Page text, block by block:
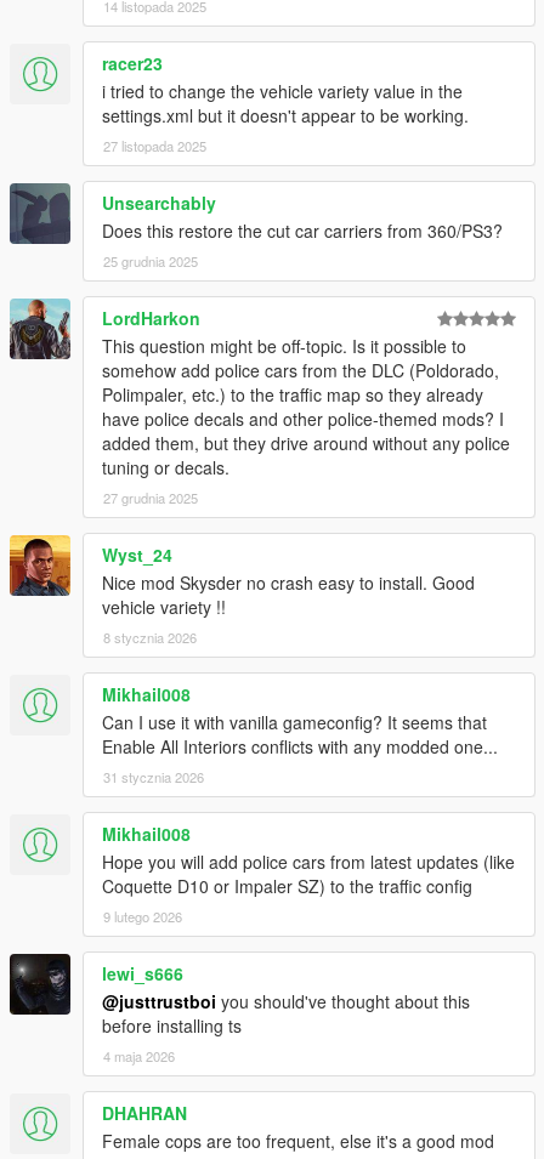
generators, and anything not mentioned below
SirStirFry- Logo(s)
WildBrick142-Chameleon Paint
Vanillaworks Community - Bug-testing, suggestions,
engagement with development
14 listopada 2025
racer23
i tried to change the vehicle variety value in the
settings.xml but it doesn't appear to be working.
27 listopada 2025
Unsearchably
Does this restore the cut car carriers from 360/PS3?
25 grudnia 2025
LordHarkon
This question might be off-topic. Is it possible to
somehow add police cars from the DLC (Poldorado,
Polimpaler, etc.) to the traffic map so they already
have police decals and other police-themed mods? I
added them, but they drive around without any police
tuning or decals.
27 grudnia 2025
Wyst_24
Nice mod Skysder no crash easy to install. Good
vehicle variety !!
8 stycznia 2026
Mikhail008
Can I use it with vanilla gameconfig? It seems that
Enable All Interiors conflicts with any modded one...
31 stycznia 2026
Mikhail008
Hope you will add police cars from latest updates (like
Coquette D10 or Impaler SZ) to the traffic config
9 lutego 2026
lewi_s666
@justtrustboi you should've thought about this
before installing ts
4 maja 2026
DHAHRAN
Female cops are too frequent, else it's a good mod